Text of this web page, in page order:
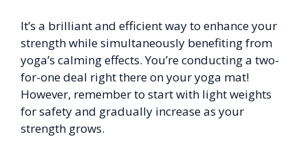
It’s a brilliant and efficient way to enhance your
strength while simultaneously benefiting from
yoga’s calming effects. You’re conducting a two-
for-one deal right there on your yoga mat!
However, remember to start with light weights
for safety and gradually increase as your
strength grows.